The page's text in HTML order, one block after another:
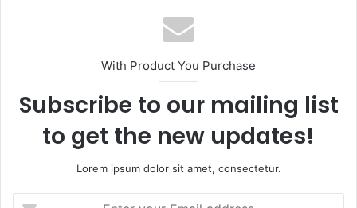
With Product You Purchase
Subscribe to our mailing list
to get the new updates!
Lorem ipsum dolor sit amet, consectetur.